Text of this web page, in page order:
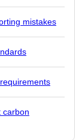
mistakes
carbon